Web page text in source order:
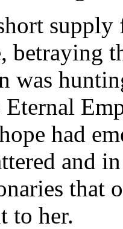
supply
betraying
was
had
and
that
to her.